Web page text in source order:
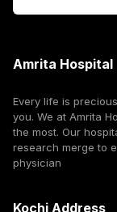
Amrita Hospital
Every life is
you. We at Amrita
the most. Our
research merge to
physician
Kochi Address